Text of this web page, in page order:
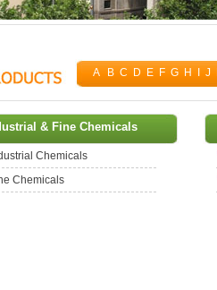
A B C D E F G H J
& Fine Chemicals
Chemicals
Chemicals